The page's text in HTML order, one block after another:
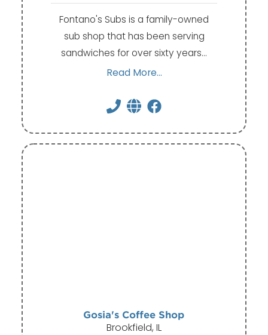
Fontano's Subs is a family-owned
sub shop that has been serving
sandwiches for over sixty years…
Read More...
Gosia's Coffee Shop
Brookfield, IL